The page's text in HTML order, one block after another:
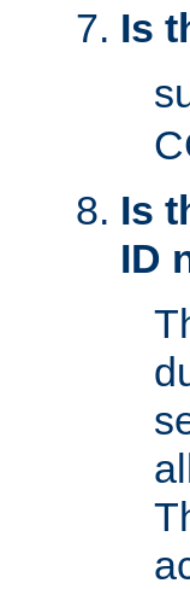
Is
Is
ID